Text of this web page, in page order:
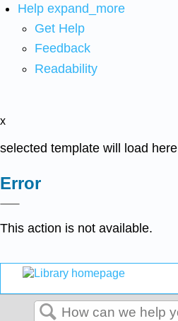
Help expand_more
Get Help
Feedback
Readability
x
selected template will load here
Error
This action is not available.